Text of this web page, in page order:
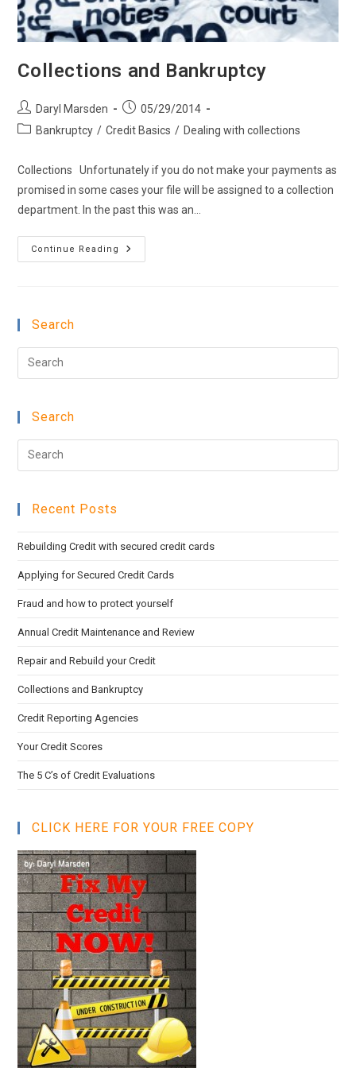
Collections and Bankruptcy
Post
author:
Daryl Marsden
Post
published:
05/29/2014
PostBankruptcy / Credit Basics / Dealing with collections
Collections Unfortunately if you do not make your payments as
promised in some cases your file will be assigned to a collection
department. In the past this was an…
Continue Reading
Collections
And
Search
Search
Recent Posts
Rebuilding Credit with secured credit cards
Applying for Secured Credit Cards
Fraud and how to protect yourself
Annual Credit Maintenance and Review
Repair and Rebuild your Credit
Collections and Bankruptcy
Credit Reporting Agencies
Your Credit Scores
The 5 C’s of Credit Evaluations
CLICK HERE FOR YOUR FREE COPY